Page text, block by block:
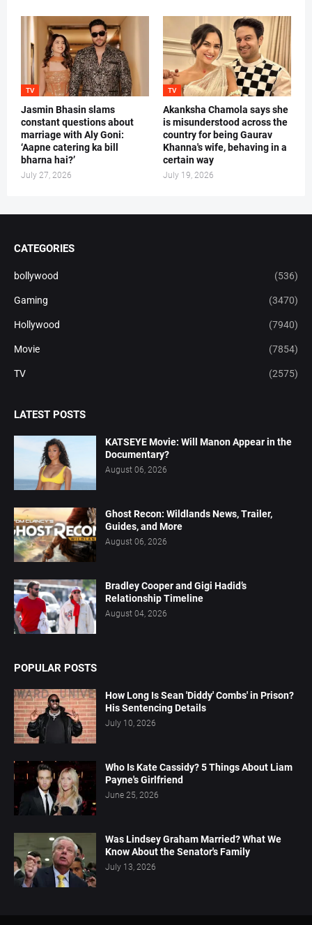
TV
Jasmin Bhasin slams
constant questions about
marriage with Aly Goni:
‘Aapne catering ka bill
bharna hai?’
July 27, 2026
TV
Akanksha Chamola says she
is misunderstood across the
country for being Gaurav
Khanna's wife, behaving in a
certain way
July 19, 2026
CATEGORIES
bollywood (536)
Gaming (3470)
Hollywood (7940)
Movie (7854)
TV (2575)
LATEST POSTS
KATSEYE Movie: Will Manon Appear in the
Documentary?
August 06, 2026
Ghost Recon: Wildlands News, Trailer,
Guides, and More
August 06, 2026
Bradley Cooper and Gigi Hadid’s
Relationship Timeline
August 04, 2026
POPULAR POSTS
How Long Is Sean 'Diddy' Combs' in Prison?
His Sentencing Details
July 10, 2026
Who Is Kate Cassidy? 5 Things About Liam
Payne's Girlfriend
June 25, 2026
Was Lindsey Graham Married? What We
Know About the Senator's Family
July 13, 2026